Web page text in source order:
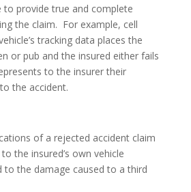
to provide true and complete
the claim. For example, cell
tracking data places the
or pub and the insured either fails
to the insurer their
the accident.
of a rejected accident claim
the insured’s own vehicle
to the damage caused to a third